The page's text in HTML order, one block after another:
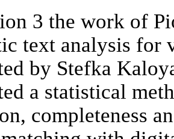
3 the work of
text analysis for
by Stefka
a statistical
completeness